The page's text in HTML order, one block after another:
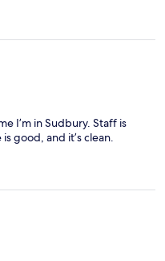
I’m in Sudbury. Staff is
good, and it’s clean.